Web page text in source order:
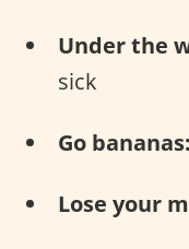
Under the
sick
Go bananas:
Lose your